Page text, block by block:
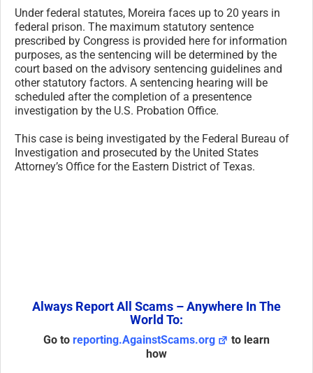
Under federal statutes, Moreira faces up to 20 years in
federal prison. The maximum statutory sentence
prescribed by Congress is provided here for information
purposes, as the sentencing will be determined by the
court based on the advisory sentencing guidelines and
other statutory factors. A sentencing hearing will be
scheduled after the completion of a presentence
investigation by the U.S. Probation Office.
This case is being investigated by the Federal Bureau of
Investigation and prosecuted by the United States
Attorney’s Office for the Eastern District of Texas.
Always Report All Scams – Anywhere In The
World To:
Go to reporting.AgainstScams.org
to learn
how